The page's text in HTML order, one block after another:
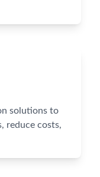
solutions to
reduce costs,